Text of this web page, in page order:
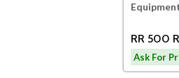
RR 500
Ask For